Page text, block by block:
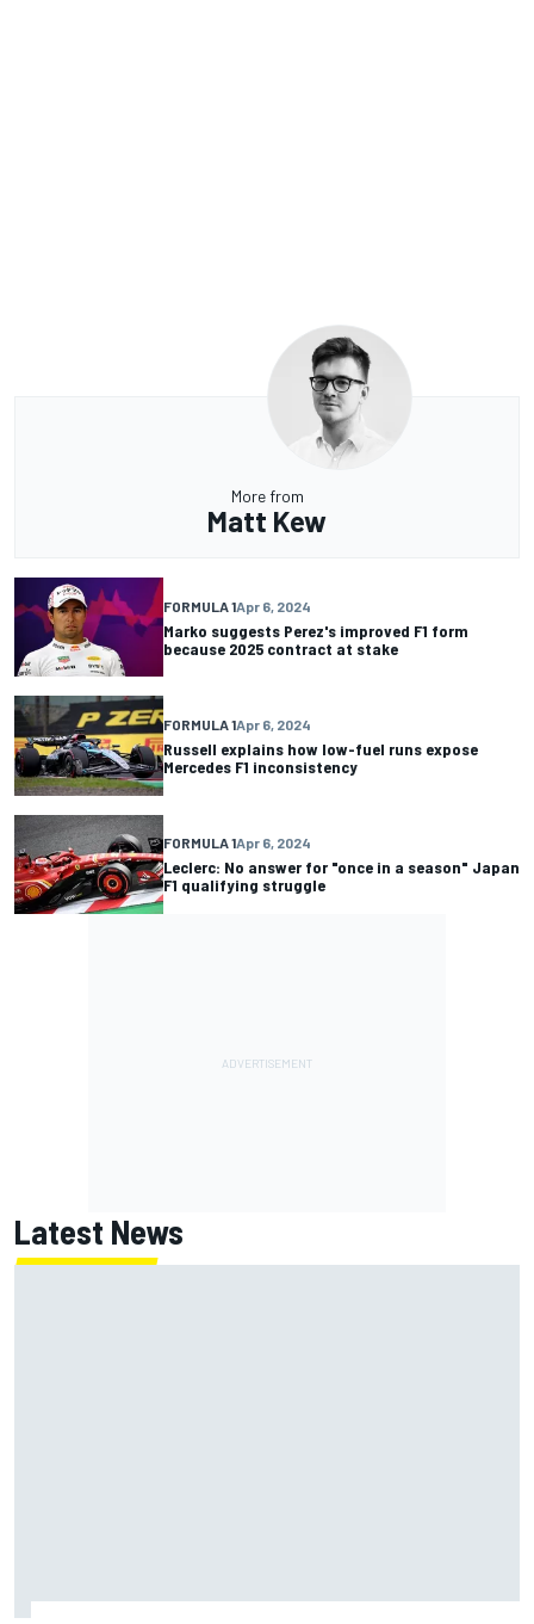
More from
Matt Kew
FORMULA 1Apr 6, 2024
Marko suggests Perez's improved F1 form
because 2025 contract at stake
FORMULA 1Apr 6, 2024
Russell explains how low-fuel runs expose
Mercedes F1 inconsistency
FORMULA 1Apr 6, 2024
Leclerc: No answer for "once in a season" Japan
F1 qualifying struggle
Latest News